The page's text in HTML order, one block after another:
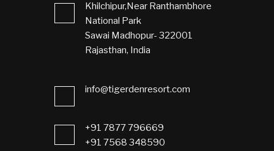
Khilchipur,Near Ranthambhore
National Park
Sawai Madhopur- 322001
Rajasthan, India
info@tigerdenresort.com
+91 7877 796669
+91 7568 348590